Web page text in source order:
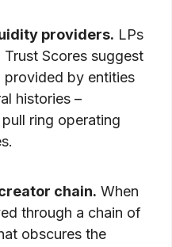
providers. LPs
Scores suggest
by entities
histories –
ring operating
chain. When
through a chain of
obscures the